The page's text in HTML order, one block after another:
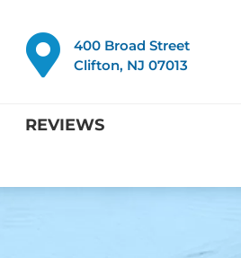
400 Broad Street
Clifton, NJ 07013
REVIEWS